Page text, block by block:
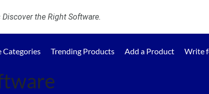
the Right Software.
Categories Trending Products Add a Product Write